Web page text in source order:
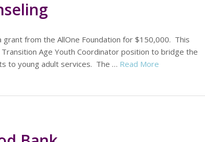
grant from the AllOne Foundation for $150,000. This
Age Youth Coordinator position to bridge the
to young adult services. The … Read More